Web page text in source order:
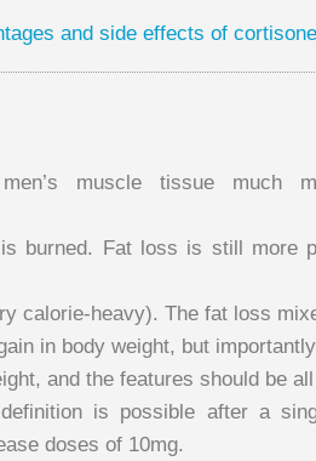
and side effects of
muscle tissue much
burned. Fat loss is still more
calorie-heavy). The fat loss
in body weight, but
and the features should be
definition is possible after a
doses of 10mg.